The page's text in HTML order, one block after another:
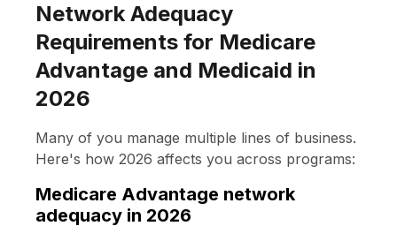
Network Adequacy
Requirements for Medicare
Advantage and Medicaid in
2026
Many of you manage multiple lines of business.
Here's how 2026 affects you across programs:
Medicare Advantage network
adequacy in 2026